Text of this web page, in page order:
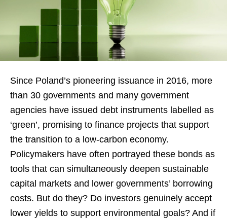
Since Poland’s pioneering issuance in 2016, more
than 30 governments and many government
agencies have issued debt instruments labelled as
‘green’, promising to finance projects that support
the transition to a low-carbon economy.
Policymakers have often portrayed these bonds as
tools that can simultaneously deepen sustainable
capital markets and lower governments’ borrowing
costs. But do they? Do investors genuinely accept
lower yields to support environmental goals? And if